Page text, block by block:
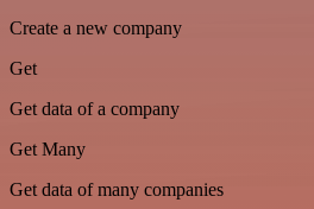
Create a new company
Get
Get data of a company
Get Many
Get data of many companies